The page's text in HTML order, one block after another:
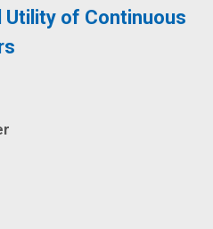
of Continuous